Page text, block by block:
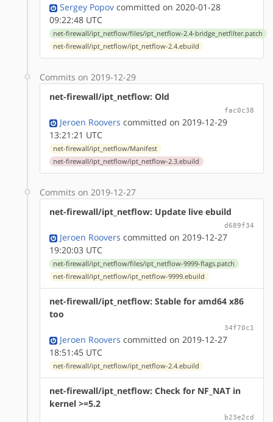
Sergey Popov committed on 2020-01-28
09:22:48 UTC
net-firewall/ipt_netflow/files/ipt_netflow-2.4-bridge_netfilter.patch
net-firewall/ipt_netflow/ipt_netflow-2.4.ebuild
Commits on 2019-12-29
net-firewall/ipt_netflow: Old
fac0c38
Jeroen Roovers committed on 2019-12-29
13:21:21 UTC
net-firewall/ipt_netflow/Manifest
net-firewall/ipt_netflow/ipt_netflow-2.3.ebuild
Commits on 2019-12-27
net-firewall/ipt_netflow: Update live ebuild
d689f34
Jeroen Roovers committed on 2019-12-27
19:20:03 UTC
net-firewall/ipt_netflow/files/ipt_netflow-9999-flags.patch
net-firewall/ipt_netflow/ipt_netflow-9999.ebuild
net-firewall/ipt_netflow: Stable for amd64 x86
too
34f70c1
Jeroen Roovers committed on 2019-12-27
18:51:45 UTC
net-firewall/ipt_netflow/ipt_netflow-2.4.ebuild
net-firewall/ipt_netflow: Check for NF_NAT in
kernel >=5.2
b23e2cd